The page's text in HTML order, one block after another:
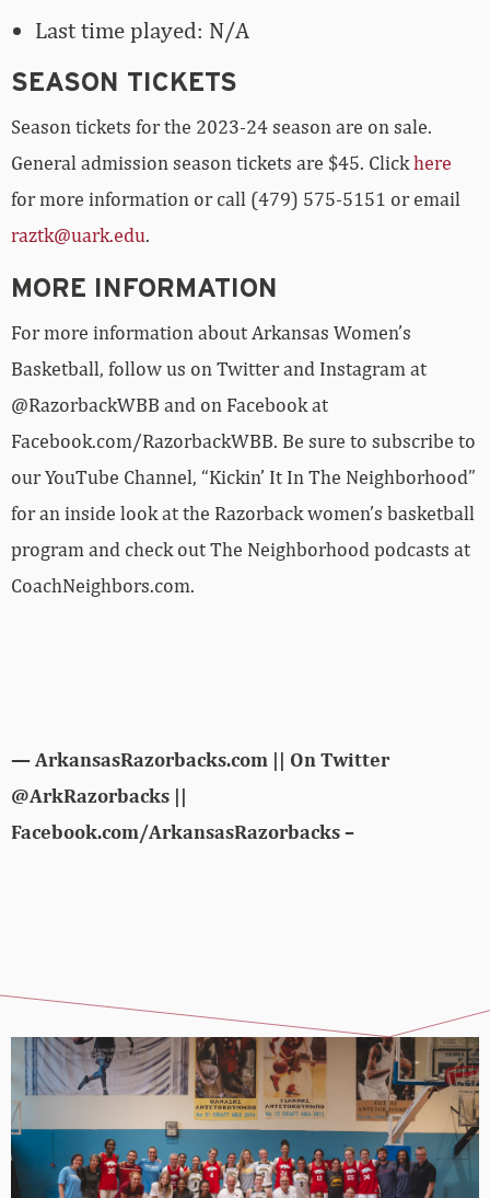
Last time played: N/A
SEASON TICKETS
Season tickets for the 2023-24 season are on sale.
General admission season tickets are $45. Clickhere
for more information or call (479) 575-5151 or email
raztk@uark.edu.
MORE INFORMATION
For more information about Arkansas Women’s
Basketball, follow us on Twitter and Instagram at
@RazorbackWBB and on Facebook at
Facebook.com/RazorbackWBB. Be sure to subscribe to
our YouTube Channel, “Kickin’ It In The Neighborhood”
for an inside look at the Razorback women’s basketball
program and check out The Neighborhood podcasts at
CoachNeighbors.com.
— ArkansasRazorbacks.com || On Twitter
@ArkRazorbacks ||
Facebook.com/ArkansasRazorbacks –